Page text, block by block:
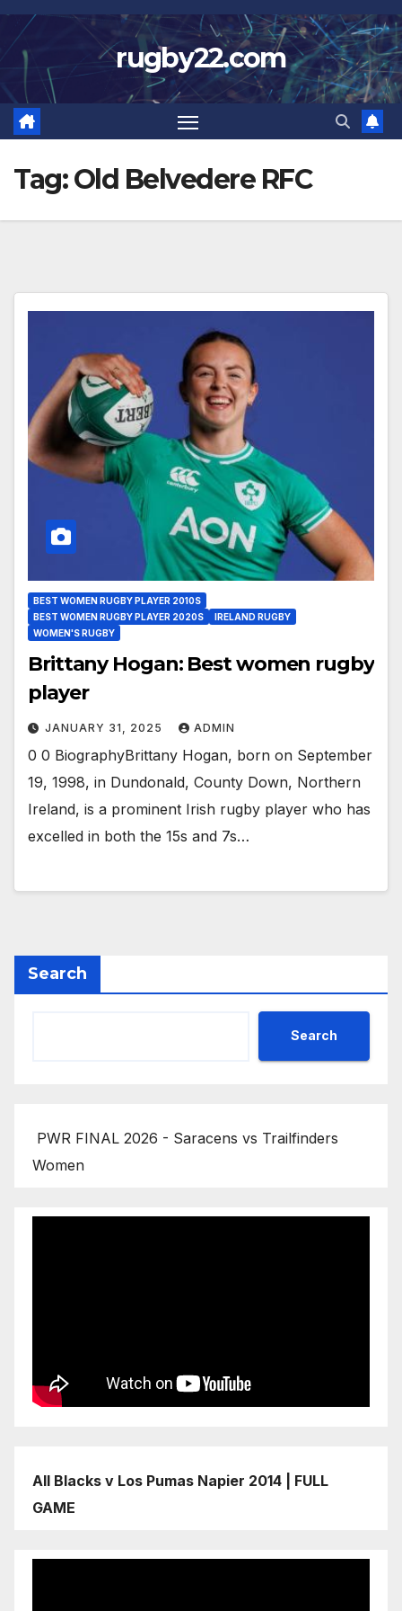
Skip
to
content
rugby22.com
Tag:Old Belvedere RFC
BEST WOMEN RUGBY PLAYER 2010S
BEST WOMEN RUGBY PLAYER 2020S
IRELAND RUGBY
WOMEN'S RUGBY
Brittany Hogan: Best women rugby
player
JANUARY 31, 2025 ADMIN
0 0 BiographyBrittany Hogan, born on September
19, 1998, in Dundonald, County Down, Northern
Ireland, is a prominent Irish rugby player who has
excelled in both the 15s and 7s…
Search
Search
PWR FINAL 2026 - Saracens vs Trailfinders
Women
All Blacks v Los Pumas Napier 2014 | FULL
GAME